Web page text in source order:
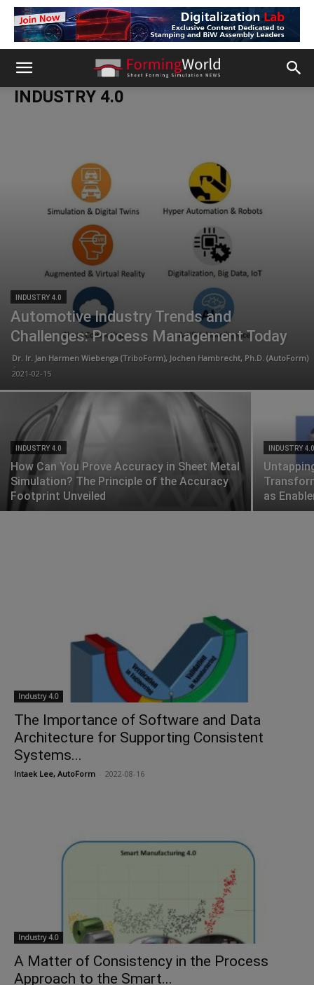
INDUSTRY 4.0
INDUSTRY 4.0
Automotive Industry Trends and
Challenges: Process Management Today
Dr. Ir. Jan Harmen Wiebenga (TriboForm), Jochen Hambrecht, Ph.D. (AutoForm)
-
2021-02-15
INDUSTRY 4.0
How Can You Prove Accuracy in Sheet Metal
Simulation? The Principle of the Accuracy
Footprint Unveiled
INDUSTRY
as
Industry 4.0
The Importance of Software and Data
Architecture for Supporting Consistent
Systems...
Intaek Lee, AutoForm 2022-08-16
Industry 4.0
A Matter of Consistency in the Process
Approach to the Smart...